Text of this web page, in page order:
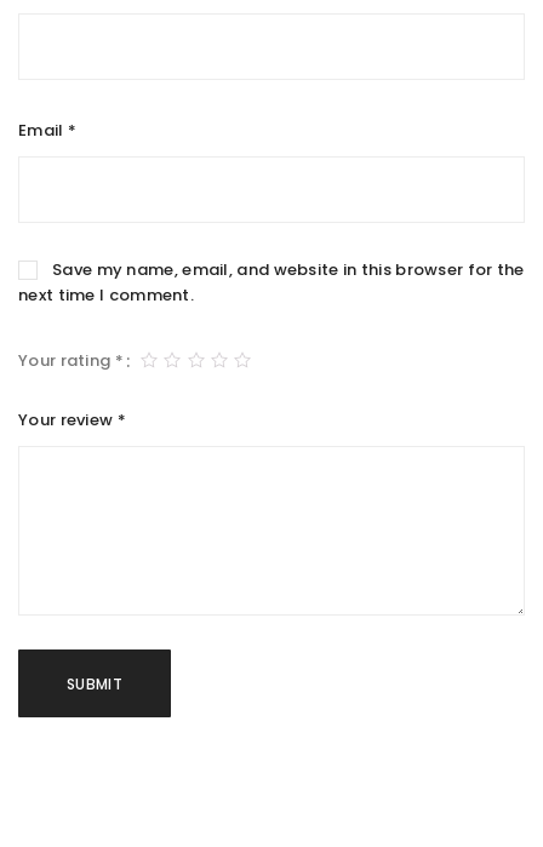
Email *
Save my name, email, and website in this browser for the
next time I comment.
Your rating *
Your review *